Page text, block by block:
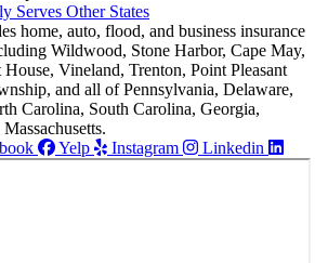
Serves Other States
home, auto, flood, and business insurance
Wildwood, Stone Harbor, Cape May,
Vineland, Trenton, Point Pleasant
and all of Pennsylvania, Delaware,
Carolina, South Carolina, Georgia,
Yelp Instagram Linkedin